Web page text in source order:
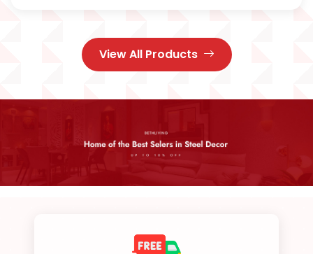
View All Products